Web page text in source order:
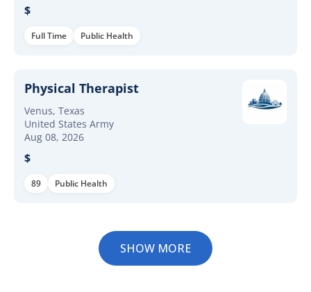
$
Full Time Public Health
Physical Therapist
Venus, Texas
United States Army
Aug 08, 2026
$
89 Public Health
SHOW MORE